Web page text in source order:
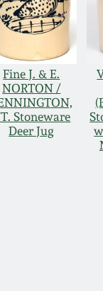
Fine J. & E.
NORTON /
Stoneware
Deer Jug